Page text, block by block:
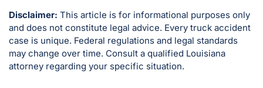
Disclaimer: This article is for informational purposes only
and does not constitute legal advice. Every truck accident
case is unique. Federal regulations and legal standards
may change over time. Consult a qualified Louisiana
attorney regarding your specific situation.